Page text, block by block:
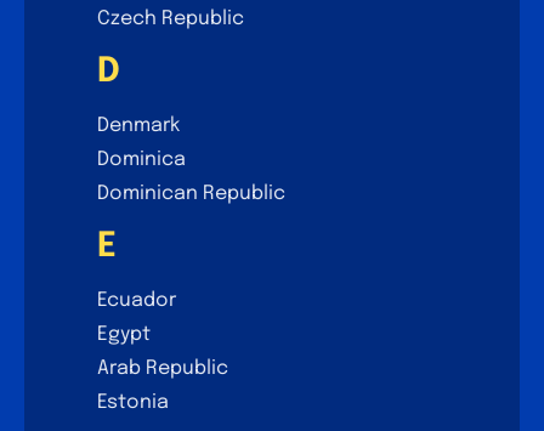
Czech Republic
D
Denmark
Dominica
Dominican Republic
E
Ecuador
Egypt
Arab Republic
Estonia